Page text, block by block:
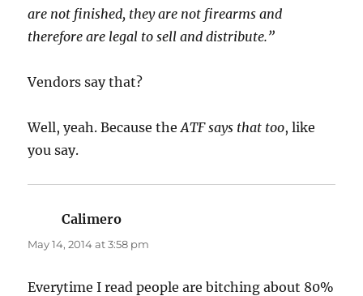
are not finished, they are not firearms and
therefore are legal to sell and distribute.”
Vendors say that?
Well, yeah. Because theATF says that too, like
you say.
Calimero
May 14, 2014 at 3:58 pm
Everytime I read people are bitching about 80%